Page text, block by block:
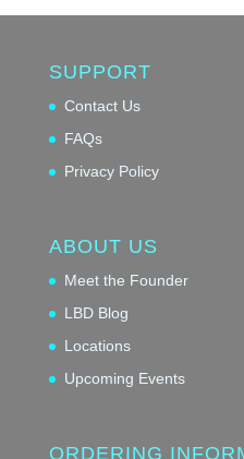
SUPPORT
Contact Us
FAQs
Privacy Policy
ABOUT US
Meet the Founder
LBD Blog
Locations
Upcoming Events
ORDERING